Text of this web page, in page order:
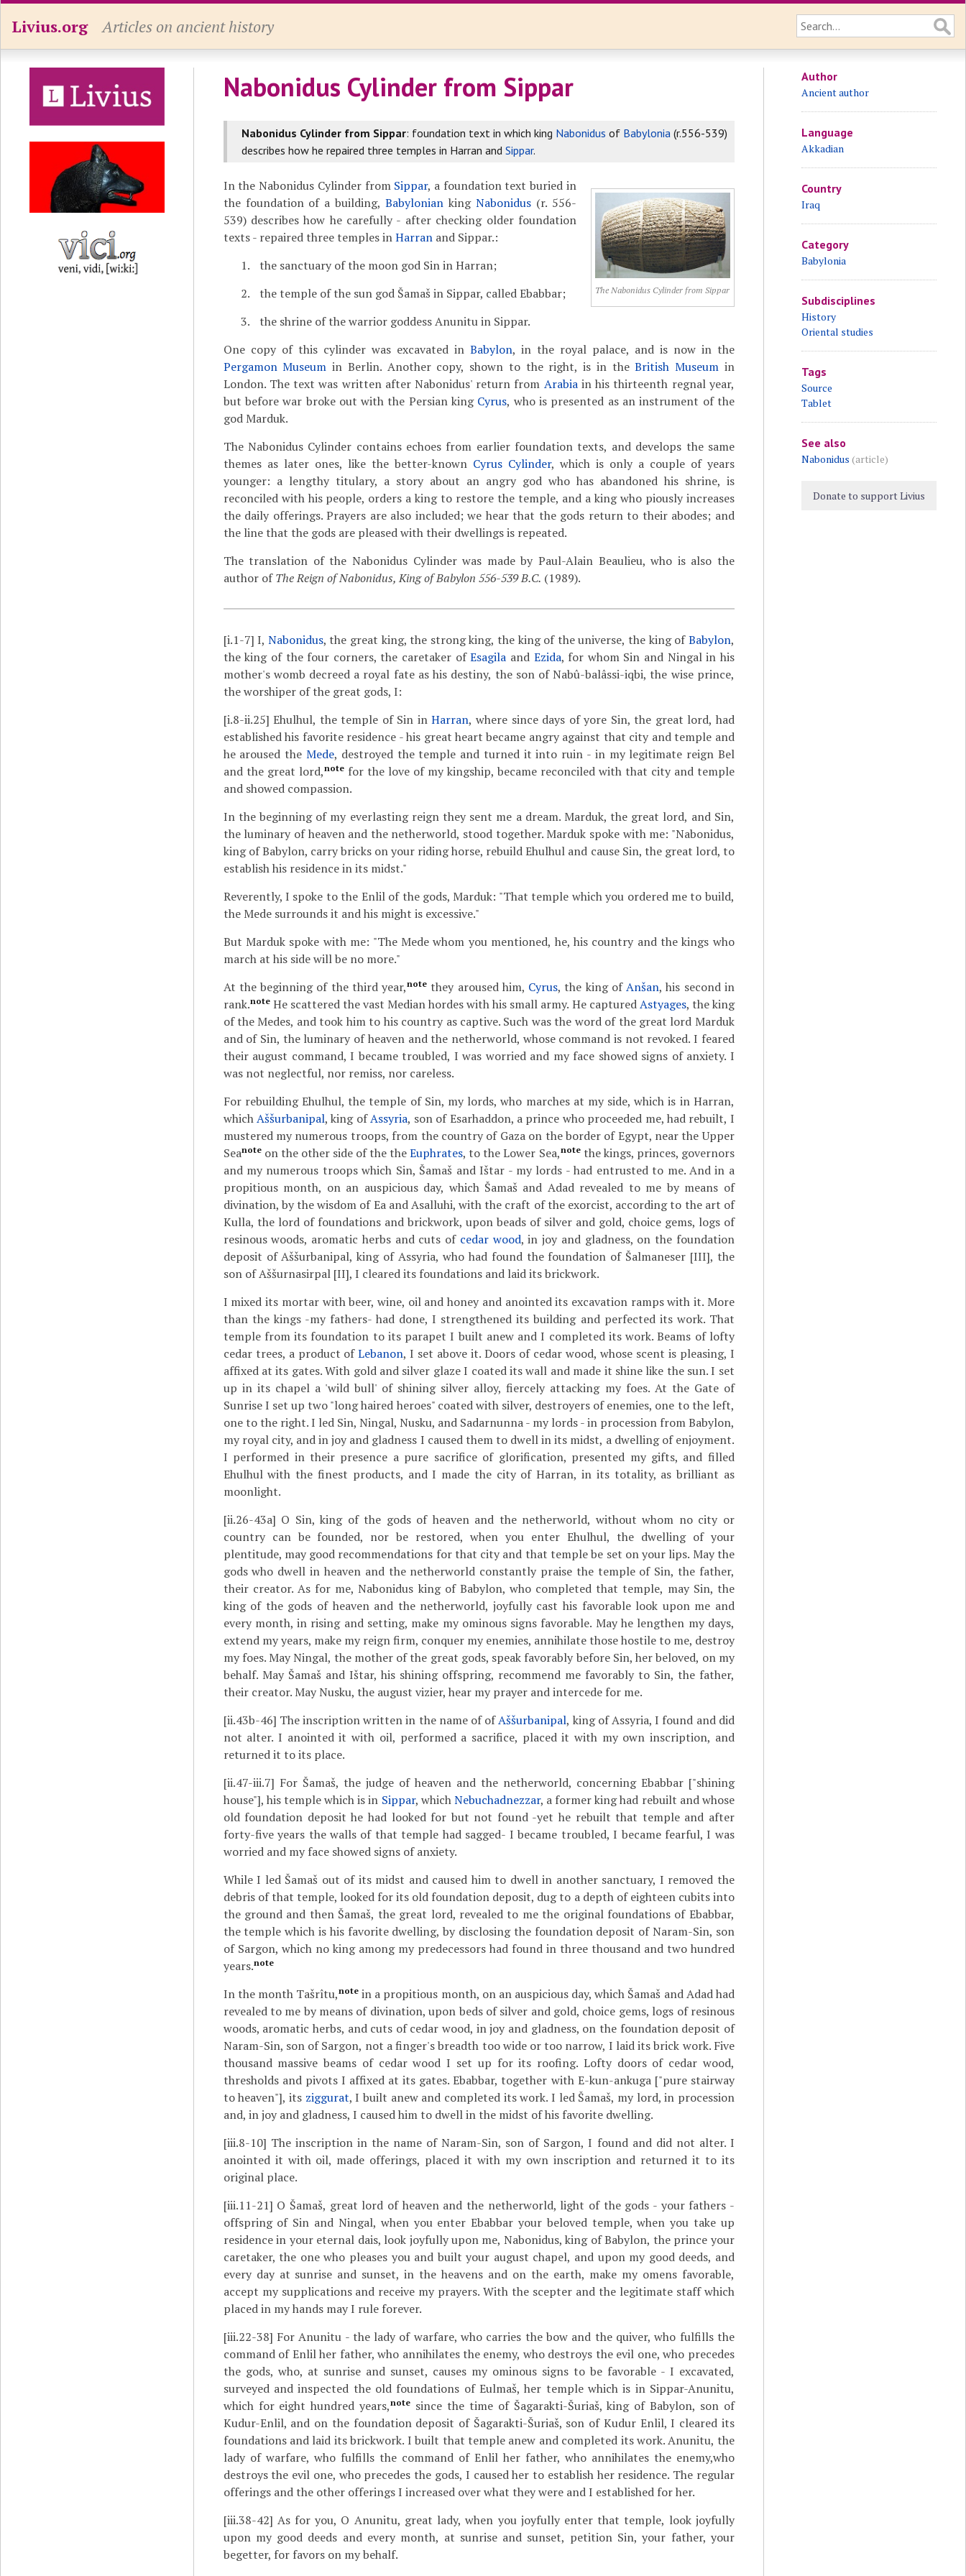
Livius.org Articles on ancient history
Nabonidus Cylinder from Sippar
Nabonidus Cylinder from Sippar: foundation text in which king Nabonidus of Babylonia(r.556-539)
describes how he repaired three temples in Harran and Sippar.
The Nabonidus Cylinder from Sippar
In the Nabonidus Cylinder from Sippar, a foundation text buried in
the foundation of a building,Babylonian kingNabonidus (r. 556-
539) describes how he carefully - after checking older foundation
texts - repaired three temples inHarranand Sippar.:
the sanctuary of the moon god Sin in Harran;
the temple of the sun god Šamaš in Sippar, called Ebabbar;
the shrine of the warrior goddess Anunitu in Sippar.
One copy of this cylinder was excavated in Babylon, in the royal palace, and is now in the
Pergamon Museum in Berlin. Another copy, shown to the right, is in theBritish Museum in
London. The text was written after Nabonidus' return from Arabiain his thirteenth regnal year,
but before war broke out with the Persian king Cyrus, who is presented as an instrument of the
god Marduk.
The Nabonidus Cylinder contains echoes from earlier foundation texts, and develops the same
themes as later ones, like the better-known Cyrus Cylinder, which is only a couple of years
younger: a lengthy titulary, a story about an angry god who has abandoned his shrine, is
reconciled with his people, orders a king to restore the temple, and a king who piously increases
the daily offerings. Prayers are also included; we hear that the gods return to their abodes; and
the line that the gods are pleased with their dwellings is repeated.
The translation of the Nabonidus Cylinder was made by Paul-Alain Beaulieu, who is also the
author ofThe Reign of Nabonidus, King of Babylon 556-539 B.C. (1989).
[i.1-7] I, Nabonidus, the great king, the strong king, the king of the universe, the king ofBabylon,
the king of the four corners, the caretaker ofEsagila and Ezida, for whom Sin and Ningal in his
mother's womb decreed a royal fate as his destiny, the son of Nabû-balâssi-iqbi, the wise prince,
the worshiper of the great gods, I:
[i.8-ii.25] Ehulhul, the temple of Sin inHarran, where since days of yore Sin, the great lord, had
established his favorite residence - his great heart became angry against that city and temple and
he aroused the Mede, destroyed the temple and turned it into ruin - in my legitimate reign Bel
and the great lord,notefor the love of my kingship, became reconciled with that city and temple
and showed compassion.
In the beginning of my everlasting reign they sent me a dream. Marduk, the great lord, and Sin,
the luminary of heaven and the netherworld, stood together. Marduk spoke with me: "Nabonidus,
king of Babylon, carry bricks on your riding horse, rebuild Ehulhul and cause Sin, the great lord, to
establish his residence in its midst."
Reverently, I spoke to the Enlil of the gods, Marduk: "That temple which you ordered me to build,
the Mede surrounds it and his might is excessive."
But Marduk spoke with me: "The Mede whom you mentioned, he, his country and the kings who
march at his side will be no more."
At the beginning of the third year,note they aroused him, Cyrus, the king ofAnšan, his second in
rank.noteHe scattered the vast Median hordes with his small army. He capturedAstyages, the king
of the Medes, and took him to his country as captive. Such was the word of the great lord Marduk
and of Sin, the luminary of heaven and the netherworld, whose command is not revoked. I feared
their august command, I became troubled, I was worried and my face showed signs of anxiety. I
was not neglectful, nor remiss, nor careless.
For rebuilding Ehulhul, the temple of Sin, my lords, who marches at my side, which is in Harran,
whichAššurbanipal, king ofAssyria, son of Esarhaddon, a prince who proceeded me, had rebuilt, I
mustered my numerous troops, from the country of Gaza on the border of Egypt, near the Upper
Seanoteon the other side of the theEuphrates, to the Lower Sea,notethe kings, princes, governors
and my numerous troops which Sin, Šamaš and Ištar - my lords - had entrusted to me. And in a
propitious month, on an auspicious day, which Šamaš and Adad revealed to me by means of
divination, by the wisdom of Ea and Asalluhi, with the craft of the exorcist, according to the art of
Kulla, the lord of foundations and brickwork, upon beads of silver and gold, choice gems, logs of
resinous woods, aromatic herbs and cuts of cedar wood, in joy and gladness, on the foundation
deposit of Aššurbanipal, king of Assyria, who had found the foundation of Šalmaneser [III], the
son of Aššurnasirpal [II], I cleared its foundations and laid its brickwork.
I mixed its mortar with beer, wine, oil and honey and anointed its excavation ramps with it. More
than the kings -my fathers- had done, I strengthened its building and perfected its work. That
temple from its foundation to its parapet I built anew and I completed its work. Beams of lofty
cedar trees, a product ofLebanon, I set above it. Doors of cedar wood, whose scent is pleasing, I
affixed at its gates. With gold and silver glaze I coated its wall and made it shine like the sun. I set
up in its chapel a 'wild bull' of shining silver alloy, fiercely attacking my foes. At the Gate of
Sunrise I set up two "long haired heroes" coated with silver, destroyers of enemies, one to the left,
one to the right. I led Sin, Ningal, Nusku, and Sadarnunna - my lords - in procession from Babylon,
my royal city, and in joy and gladness I caused them to dwell in its midst, a dwelling of enjoyment.
I performed in their presence a pure sacrifice of glorification, presented my gifts, and filled
Ehulhul with the finest products, and I made the city of Harran, in its totality, as brilliant as
moonlight.
[ii.26-43a] O Sin, king of the gods of heaven and the netherworld, without whom no city or
country can be founded, nor be restored, when you enter Ehulhul, the dwelling of your
plentitude, may good recommendations for that city and that temple be set on your lips. May the
gods who dwell in heaven and the netherworld constantly praise the temple of Sin, the father,
their creator. As for me, Nabonidus king of Babylon, who completed that temple, may Sin, the
king of the gods of heaven and the netherworld, joyfully cast his favorable look upon me and
every month, in rising and setting, make my ominous signs favorable. May he lengthen my days,
extend my years, make my reign firm, conquer my enemies, annihilate those hostile to me, destroy
my foes. May Ningal, the mother of the great gods, speak favorably before Sin, her beloved, on my
behalf. May Šamaš and Ištar, his shining offspring, recommend me favorably to Sin, the father,
their creator. May Nusku, the august vizier, hear my prayer and intercede for me.
[ii.43b-46] The inscription written in the name of ofAššurbanipal, king of Assyria, I found and did
not alter. I anointed it with oil, performed a sacrifice, placed it with my own inscription, and
returned it to its place.
[ii.47-iii.7] For Šamaš, the judge of heaven and the netherworld, concerning Ebabbar ["shining
house"], his temple which is in Sippar, whichNebuchadnezzar, a former king had rebuilt and whose
old foundation deposit he had looked for but not found -yet he rebuilt that temple and after
forty-five years the walls of that temple had sagged- I became troubled, I became fearful, I was
worried and my face showed signs of anxiety.
While I led Šamaš out of its midst and caused him to dwell in another sanctuary, I removed the
debris of that temple, looked for its old foundation deposit, dug to a depth of eighteen cubits into
the ground and then Šamaš, the great lord, revealed to me the original foundations of Ebabbar,
the temple which is his favorite dwelling, by disclosing the foundation deposit of Naram-Sin, son
of Sargon, which no king among my predecessors had found in three thousand and two hundred
years.note
In the month Tašrîtu,note in a propitious month, on an auspicious day, which Šamaš and Adad had
revealed to me by means of divination, upon beds of silver and gold, choice gems, logs of resinous
woods, aromatic herbs, and cuts of cedar wood, in joy and gladness, on the foundation deposit of
Naram-Sin, son of Sargon, not a finger's breadth too wide or too narrow, I laid its brick work. Five
thousand massive beams of cedar wood I set up for its roofing. Lofty doors of cedar wood,
thresholds and pivots I affixed at its gates. Ebabbar, together with E-kun-ankuga ["pure stairway
to heaven"], its ziggurat, I built anew and completed its work. I led Šamaš, my lord, in procession
and, in joy and gladness, I caused him to dwell in the midst of his favorite dwelling.
[iii.8-10] The inscription in the name of Naram-Sin, son of Sargon, I found and did not alter. I
anointed it with oil, made offerings, placed it with my own inscription and returned it to its
original place.
[iii.11-21] O Šamaš, great lord of heaven and the netherworld, light of the gods - your fathers -
offspring of Sin and Ningal, when you enter Ebabbar your beloved temple, when you take up
residence in your eternal dais, look joyfully upon me, Nabonidus, king of Babylon, the prince your
caretaker, the one who pleases you and built your august chapel, and upon my good deeds, and
every day at sunrise and sunset, in the heavens and on the earth, make my omens favorable,
accept my supplications and receive my prayers. With the scepter and the legitimate staff which
placed in my hands may I rule forever.
[iii.22-38] For Anunitu - the lady of warfare, who carries the bow and the quiver, who fulfills the
command of Enlil her father, who annihilates the enemy, who destroys the evil one, who precedes
the gods, who, at sunrise and sunset, causes my ominous signs to be favorable - I excavated,
surveyed and inspected the old foundations of Eulmaš, her temple which is in Sippar-Anunitu,
which for eight hundred years,note since the time of Šagarakti-Šuriaš, king of Babylon, son of
Kudur-Enlil, and on the foundation deposit of Šagarakti-Šuriaš, son of Kudur Enlil, I cleared its
foundations and laid its brickwork. I built that temple anew and completed its work. Anunitu, the
lady of warfare, who fulfills the command of Enlil her father, who annihilates the enemy,who
destroys the evil one, who precedes the gods, I caused her to establish her residence. The regular
offerings and the other offerings I increased over what they were and I established for her.
[iii.38-42] As for you, O Anunitu, great lady, when you joyfully enter that temple, look joyfully
upon my good deeds and every month, at sunrise and sunset, petition Sin, your father, your
begetter, for favors on my behalf.
Author
Ancient author
Language
Akkadian
Country
Iraq
Category
Babylonia
Subdisciplines
History
Oriental studies
Tags
Source
Tablet
See also
Nabonidus (article)
Donate to support Livius